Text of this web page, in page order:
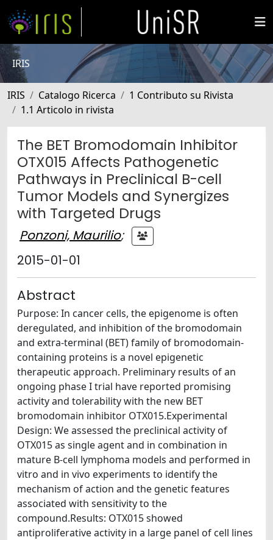
IRIS
IRIS Catalogo Ricerca
1 Contributo su Rivista
1.1 Articolo in rivista
The BET Bromodomain Inhibitor
OTX015 Affects Pathogenetic
Pathways in Preclinical B-cell
Tumor Models and Synergizes
with Targeted Drugs
Ponzoni, Maurilio;
2015-01-01
Abstract
Purpose: In cancer cells, the epigenome is often
deregulated, and inhibition of the bromodomain
and extra-terminal (BET) family of bromodomain-
containing proteins is a novel epigenetic
therapeutic approach. Preliminary results of an
ongoing phase I trial have reported promising
activity and tolerability with the new BET
bromodomain inhibitor OTX015.Experimental
Design: We assessed the preclinical activity of
OTX015 as single agent and in combination in
mature B-cell lymphoma models and performed in
vitro and in vivo experiments to identify the
mechanism of action and the genetic features
associated with sensitivity to the
compound.Results: OTX015 showed
antiproliferative activity in a large panel of cell lines